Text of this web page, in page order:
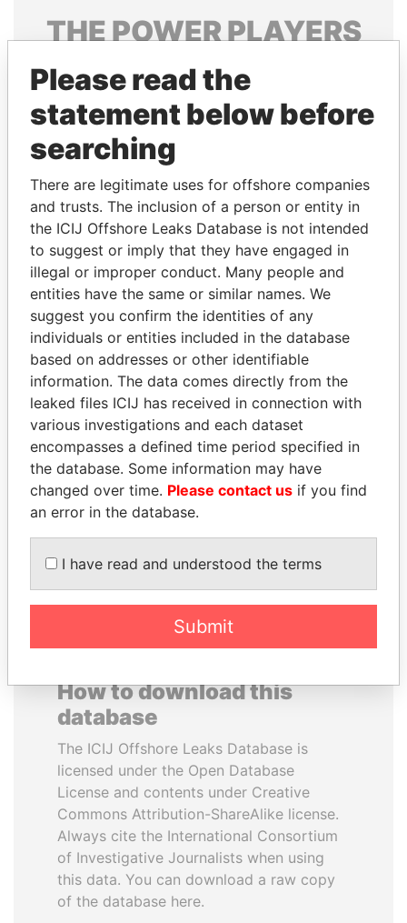
THEPOWERPLAYERS
Explore the offshore connections of world leaders,
politicians and their relatives and associates.
Pandora
Papers
Papers
Panama Papers
PRABOWO SUBIANTO
Opposition party leader,
Indonesia
HENRIQUE DE
CAMPOS MEIRELLES
Minister of finance, Brazil
How to download this
database
The ICIJ Offshore Leaks Database is
licensed under the Open Database
License and contents under Creative
Commons Attribution-ShareAlike license.
Always cite the International Consortium
of Investigative Journalists when using
this data. You can download a raw copy
of the database here.
Please read the
statement below before
searching
There are legitimate uses for offshore companies
and trusts. The inclusion of a person or entity in
the ICIJ Offshore Leaks Database is not intended
to suggest or imply that they have engaged in
illegal or improper conduct. Many people and
entities have the same or similar names. We
suggest you confirm the identities of any
individuals or entities included in the database
based on addresses or other identifiable
information. The data comes directly from the
leaked files ICIJ has received in connection with
various investigations and each dataset
encompasses a defined time period specified in
the database. Some information may have
changed over time. Please contact us if you find
an error in the database.
I have read and understood the terms
Submit